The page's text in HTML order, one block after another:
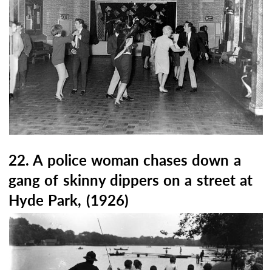
22. A police woman chases down a
gang of skinny dippers on a street at
Hyde Park, (1926)